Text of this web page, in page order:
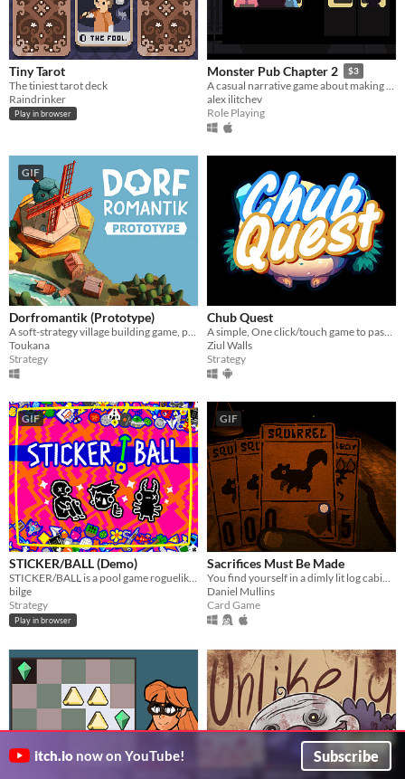
Tiny Tarot
The tiniest tarot deck
Raindrinker
Play in browser
Monster Pub Chapter 2 $3
A casual narrative game about making friends!
alex ilitchev
Role Playing
GIF
Dorfromantik (Prototype)
A soft-strategy village building game, pure "Dorfromantik"!
Toukana
Strategy
Chub Quest
A simple, One click/touch game to pass the time with Fat furs ~
Ziul Walls
Strategy
GIF
STICKER/BALL (Demo)
STICKER/BALL is a pool game roguelike from the future. Fire balls. Hit dice. Add stickers. Trigger crazy combos.
bilge
Strategy
Play in browser
GIF
Sacrifices Must Be Made
You find yourself in a dimly lit log cabin in the middle of the woods. You are starving to death.
Daniel Mullins
Card Game
itch.io now on YouTube! Subscribe